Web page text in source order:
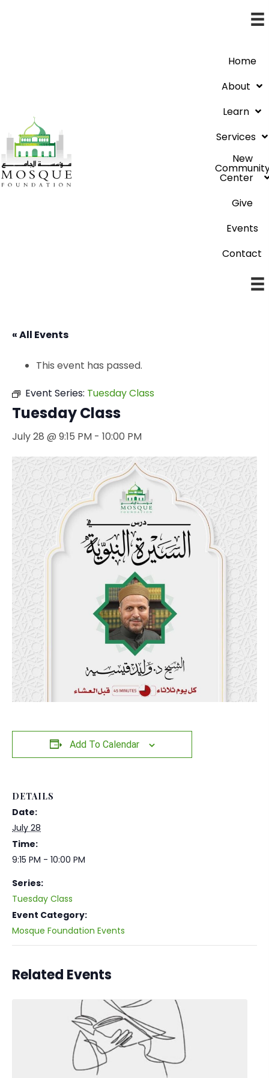
Home
About
Learn
Services
New
Center
Give
Events
Contact
« All Events
This event has passed.
Event Series: Tuesday Class
Tuesday Class
July 28 @ 9:15 PM - 10:00 PM
Add To Calendar
DETAILS
Date:
July 28
Time:
9:15 PM - 10:00 PM
Series:
Tuesday Class
Event Category:
Mosque Foundation Events
Related Events